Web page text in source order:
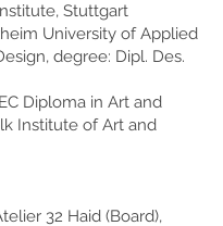
Stuttgart
University of Applied
degree: Dipl. Des.
Diploma in Art and
Institute of Art and
32 Haid (Board),